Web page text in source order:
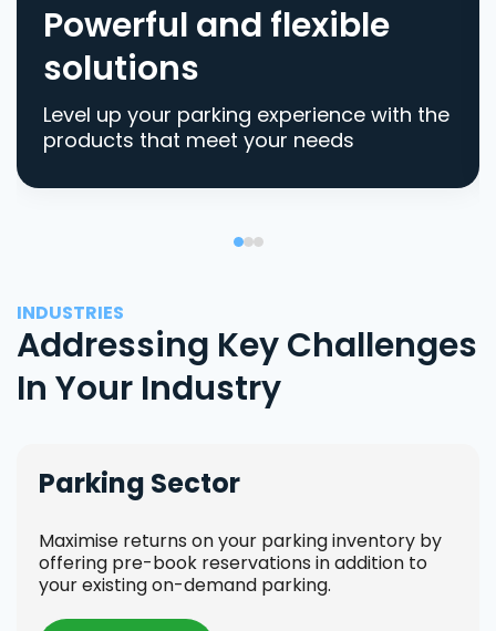
Powerful and flexible
solutions
Level up your parking experience with the
products that meet your needs
INDUSTRIES
Addressing Key Challenges
In Your Industry
Parking Sector
Maximise returns on your parking inventory by
offering pre-book reservations in addition to
your existing on-demand parking.